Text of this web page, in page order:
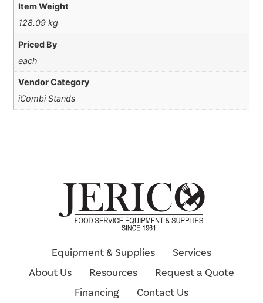
Item Weight
128.09 kg
Priced By
each
Vendor Category
iCombi Stands
Equipment & Supplies
Services
About Us
Resources
Request a Quote
Financing
Contact Us